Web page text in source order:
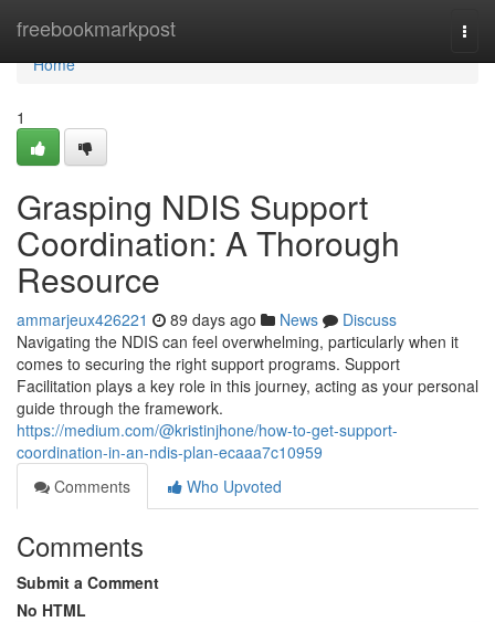
freebookmarkpost
Home
Home
1
Grasping NDIS Support
Coordination: A Thorough
Resource
ammarjeux426221 89 days ago News
Discuss
Navigating the NDIS can feel overwhelming, particularly when it
comes to securing the right support programs. Support
Facilitation plays a key role in this journey, acting as your personal
guide through the framework.
https://medium.com/@kristinjhone/how-to-get-support-
coordination-in-an-ndis-plan-ecaaa7c10959
Comments
Who Upvoted
Comments
Submit a Comment
No HTML